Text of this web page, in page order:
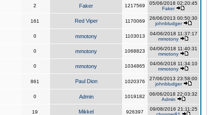
2 Faker 1217569
05/06/2018 02:20:45
Faker
161 Red Viper 1170069
26/06/2013 00:50:30
johnbludger
0 mmotony 1103013
04/06/2018 11:37:17
mmotony
0 mmotony 1068823
04/06/2018 11:40:31
mmotony
0 mmotony 1034865
04/06/2018 11:34:10
mmotony
861 Paul Dion 1020376
27/06/2013 23:58:00
johnbludger
0 Admin 1019182
06/06/2018 22:03:32
Admin
19 Mikkel 926397
09/08/2016 21:11:25